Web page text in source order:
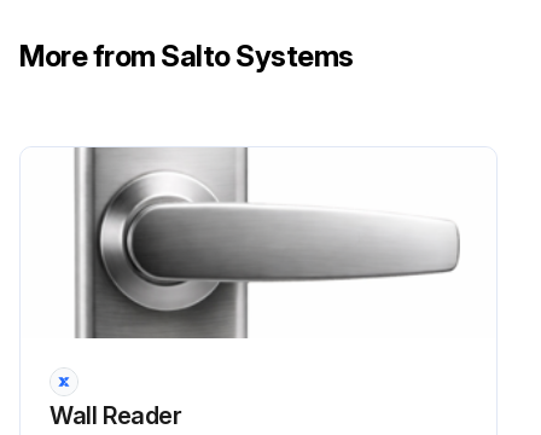
More from Salto Systems
Wall Reader